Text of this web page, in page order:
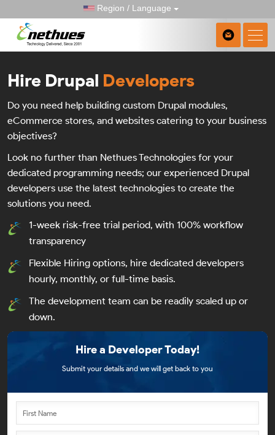
Region / Language
Hire Drupal Developers
Do you need help building custom Drupal modules,
eCommerce stores, and websites catering to your business
objectives?
Look no further than Nethues Technologies for your
dedicated programming needs; our experienced Drupal
developers use the latest technologies to create the
solutions you need.
1-week risk-free trial period, with 100% workflow
transparency
Flexible Hiring options, hire dedicated developers
hourly, monthly, or full-time basis.
The development team can be readily scaled up or
down.
Hire a Developer Today!
Submit your details and we will get back to you